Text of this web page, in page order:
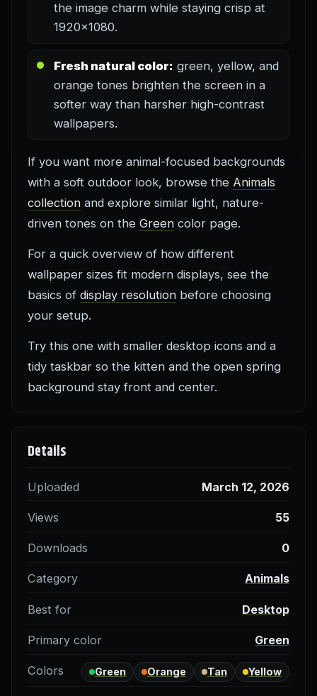
the image charm while staying crisp at
1920×1080.
Fresh natural color: green, yellow, and
orange tones brighten the screen in a
softer way than harsher high-contrast
wallpapers.
If you want more animal-focused backgrounds
with a soft outdoor look, browse the Animals
collection and explore similar light, nature-
driven tones on the Green color page.
For a quick overview of how different
wallpaper sizes fit modern displays, see the
basics of display resolution before choosing
your setup.
Try this one with smaller desktop icons and a
tidy taskbar so the kitten and the open spring
background stay front and center.
Details
Uploaded March 12, 2026
Views 55
Downloads 0
Category Animals
Best for Desktop
Primary color Green
Colors Green Orange Tan Yellow